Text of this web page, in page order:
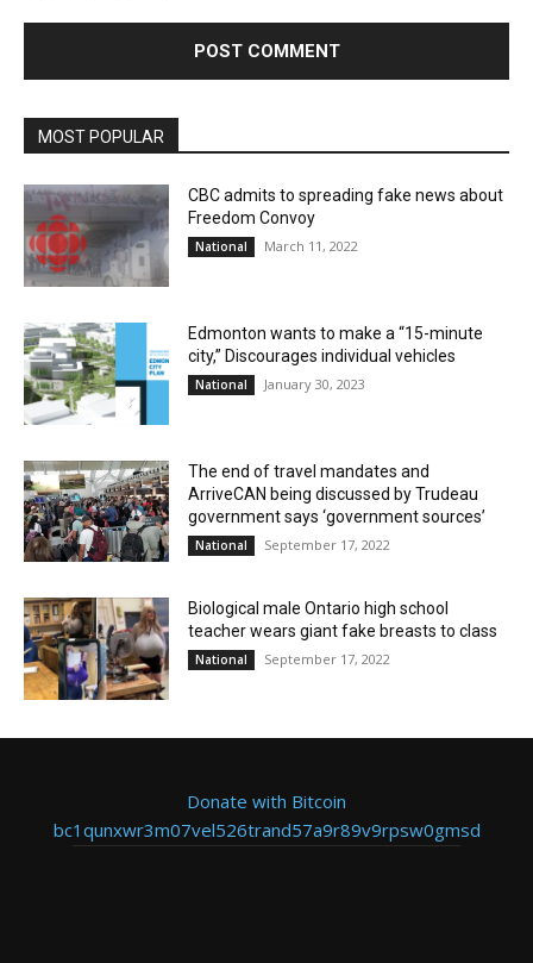
MOST POPULAR
CBC admits to spreading fake news about
Freedom Convoy
National March 11, 2022
Edmonton wants to make a “15-minute
city,” Discourages individual vehicles
National January 30, 2023
The end of travel mandates and
ArriveCAN being discussed by Trudeau
government says ‘government sources’
National September 17, 2022
Biological male Ontario high school
teacher wears giant fake breasts to class
National September 17, 2022
Donate with Bitcoin
bc1qunxwr3m07vel526trand57a9r89v9rpsw0gmsd